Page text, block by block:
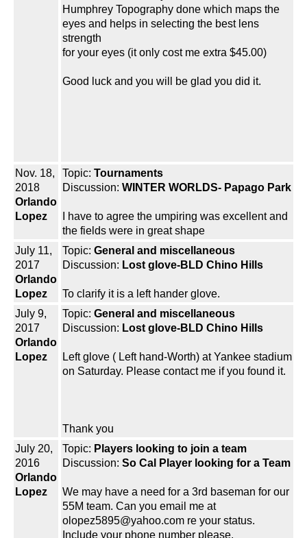
Humphrey Topography done which maps the
eyes and helps in selecting the best lens
strength
for your eyes (it only cost me extra $45.00)
Good luck and you will be glad you did it.
Nov. 18,
2018
Orlando
Lopez
Topic: Tournaments
Discussion: WINTER WORLDS- Papago Park
I have to agree the umpiring was excellent and
the fields were in great shape
July 11,
2017
Orlando
Lopez
Topic: General and miscellaneous
Discussion: Lost glove-BLD Chino Hills
To clarify it is a left hander glove.
July 9,
2017
Orlando
Lopez
Topic: General and miscellaneous
Discussion: Lost glove-BLD Chino Hills
Left glove ( Left hand-Worth) at Yankee stadium
on Saturday. Please contact me if you found it.
Thank you
July 20,
2016
Orlando
Lopez
Topic: Players looking to join a team
Discussion: So Cal Player looking for a Team
We may have a need for a 3rd baseman for our
55M team. Can you email me at
olopez5895@yahoo.com re your status.
Include your phone number please.